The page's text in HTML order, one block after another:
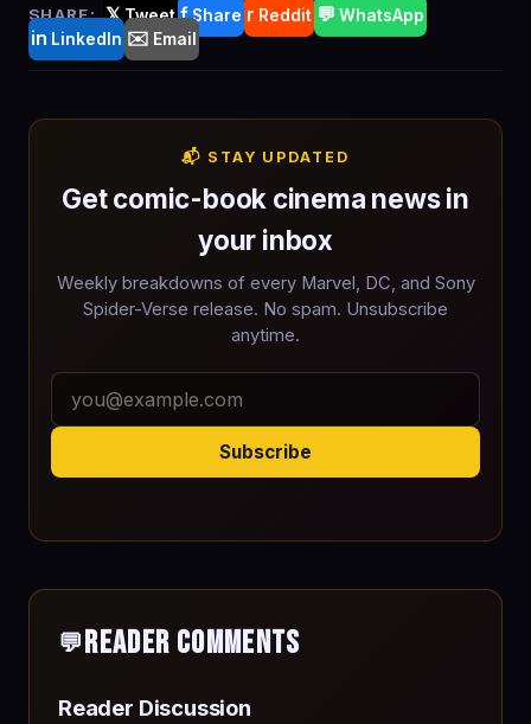
SHARE: 𝕏Tweet fShare r Reddit 💬 WhatsApp
in LinkedIn ✉️ Email
📬 STAY UPDATED
Get comic-book cinema news in
your inbox
Weekly breakdowns of every Marvel, DC, and Sony
Spider-Verse release. No spam. Unsubscribe
anytime.
Subscribe
💬Reader Comments
Reader Discussion